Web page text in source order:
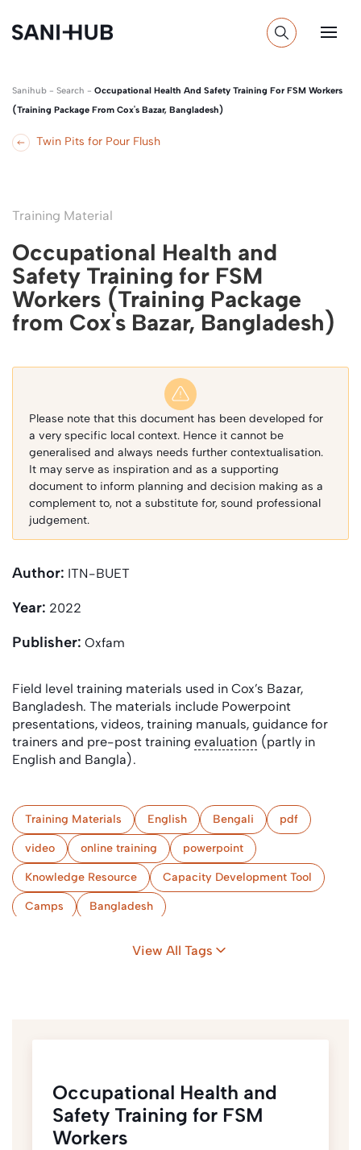
Sanihub - Search - Occupational Health And Safety Training For FSM Workers
(Training Package From Cox's Bazar, Bangladesh)
Twin Pits for Pour Flush
Training Material
Occupational Health and
Safety Training for FSM
Workers (Training Package
from Cox's Bazar, Bangladesh)
Please note that this document has been developed for
a very specific local context. Hence it cannot be
generalised and always needs further contextualisation.
It may serve as inspiration and as a supporting
document to inform planning and decision making as a
complement to, not a substitute for, sound professional
judgement.
Author: ITN-BUET
Year: 2022
Publisher: Oxfam
Field level training materials used in Cox’s Bazar,
Bangladesh. The materials include Powerpoint
presentations, videos, training manuals, guidance for
trainers and pre-post training evaluation (partly in
English and Bangla).
Training Materials English Bengali pdf
video online training powerpoint
Knowledge Resource Capacity Development Tool
Camps Bangladesh
View All Tags
Occupational Health and
Safety Training for FSM
Workers